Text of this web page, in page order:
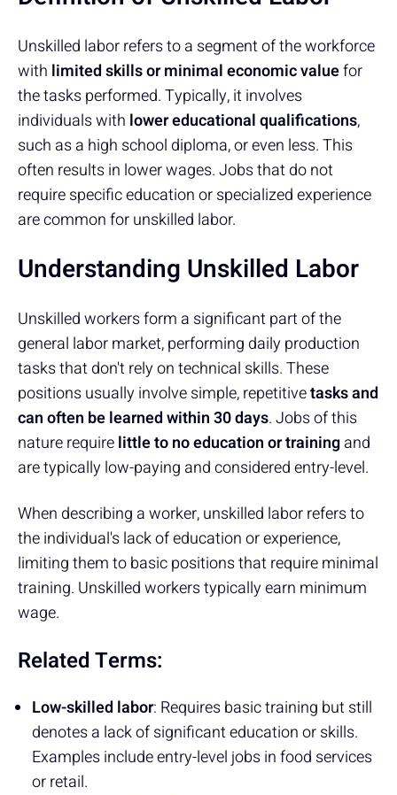
Unskilled labor refers to a segment of the workforce
with limited skills or minimal economic valuefor
the tasks performed. Typically, it involves
individuals with lower educational qualifications,
such as a high school diploma, or even less. This
often results in lower wages. Jobs that do not
require specific education or specialized experience
are common for unskilled labor.
Understanding Unskilled Labor
Unskilled workers form a significant part of the
general labor market, performing daily production
tasks that don't rely on technical skills. These
positions usually involve simple, repetitivetasks and
can often be learned within 30 days. Jobs of this
nature requirelittle to no education or trainingand
are typically low-paying and considered entry-level.
When describing a worker, unskilled labor refers to
the individual's lack of education or experience,
limiting them to basic positions that require minimal
training. Unskilled workers typically earn minimum
wage.
Related Terms:
Low-skilled labor: Requires basic training but still
denotes a lack of significant education or skills.
Examples include entry-level jobs in food services
or retail.